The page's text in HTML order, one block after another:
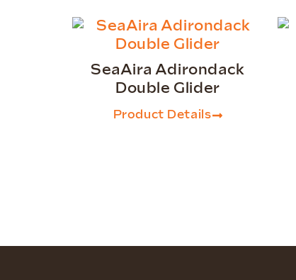
SeaAira Adirondack
Double Glider
Product Details